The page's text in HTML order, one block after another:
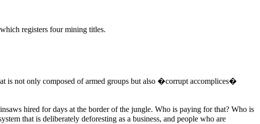
registers four mining titles.
is not only composed of armed groups but also �corrupt accomplices�
hired for days at the border of the jungle. Who is paying for that? Who is
that is deliberately deforesting as a business, and people who are